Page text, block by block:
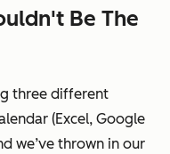
Be The
three different
(Excel, Google
we’ve thrown in our